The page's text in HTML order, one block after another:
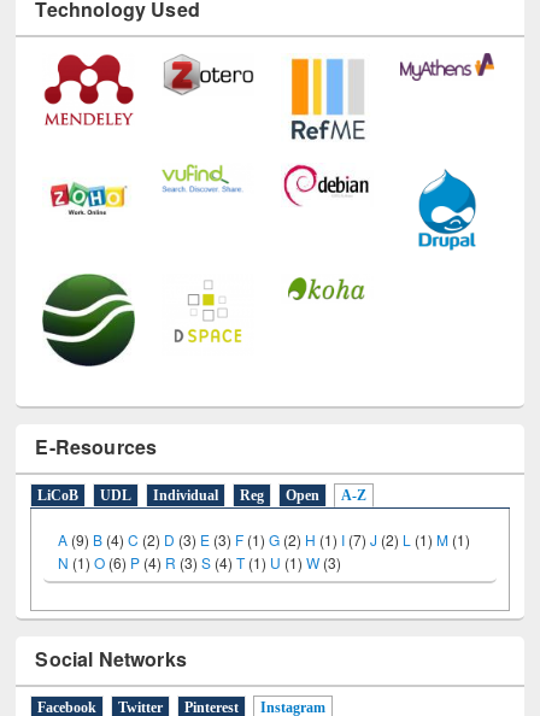
Technology Used
E-Resources
LiCoB UDL Individual Reg Open A-Z
A (9) B (4)C (2) D (3) E (3) F (1)G (2) H (1) I (7) J (2) L (1)M (1)
N (1)O (6) P (4) R (3)S (4)T(1) U (1)W (3)
Social Networks
Facebook Twitter Pinterest Instagram